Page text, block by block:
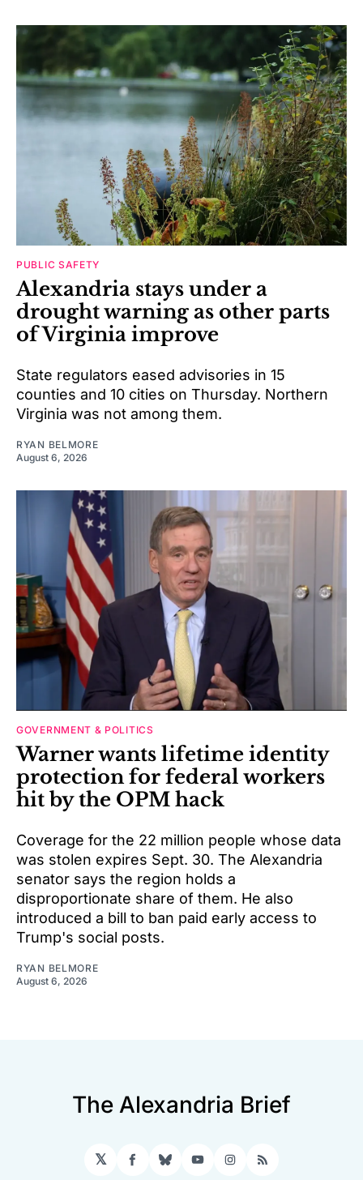
PUBLIC SAFETY
Alexandria stays under a
drought warning as other parts
of Virginia improve
State regulators eased advisories in 15
counties and 10 cities on Thursday. Northern
Virginia was not among them.
RYAN BELMORE
August 6, 2026
GOVERNMENT & POLITICS
Warner wants lifetime identity
protection for federal workers
hit by the OPM hack
Coverage for the 22 million people whose data
was stolen expires Sept. 30. The Alexandria
senator says the region holds a
disproportionate share of them. He also
introduced a bill to ban paid early access to
Trump's social posts.
RYAN BELMORE
August 6, 2026
The Alexandria Brief
𝕏 Facebook
BlueskyYouTubeInstagram
RSS